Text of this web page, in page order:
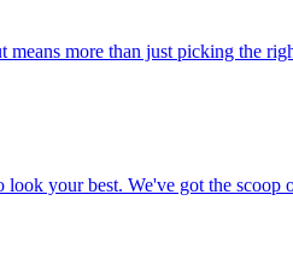
means more than just picking the
your best. We've got the